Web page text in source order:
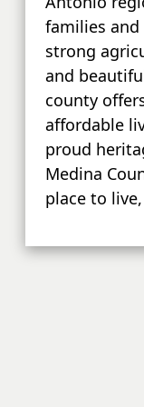
families and
strong
and
county
affordable
proud
Medina
place to